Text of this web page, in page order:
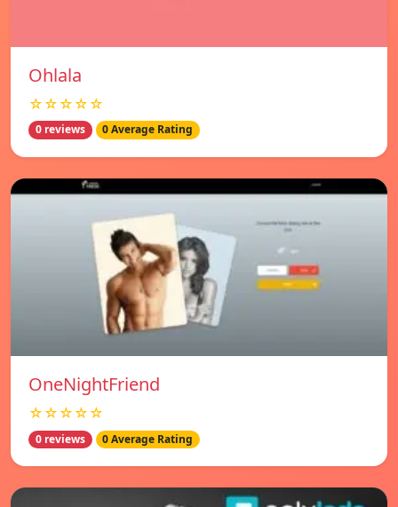
Ohlala
☆☆☆☆☆
0 reviews 0 Average Rating
OneNightFriend
☆☆☆☆☆
0 reviews 0 Average Rating